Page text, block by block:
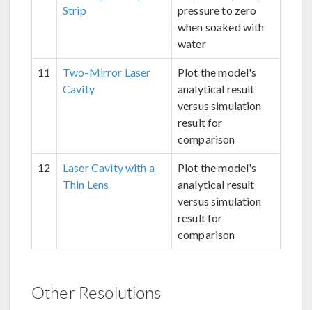
Strip
pressure to zero
when soaked with
water
11
Two-Mirror Laser
Cavity
Plot the model's
analytical result
versus simulation
result for
comparison
12
Laser Cavity with a
Thin Lens
Plot the model's
analytical result
versus simulation
result for
comparison
Other Resolutions